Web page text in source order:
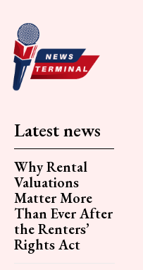
Latest news
Why Rental
Valuations
Matter More
Than Ever After
the Renters’
Rights Act